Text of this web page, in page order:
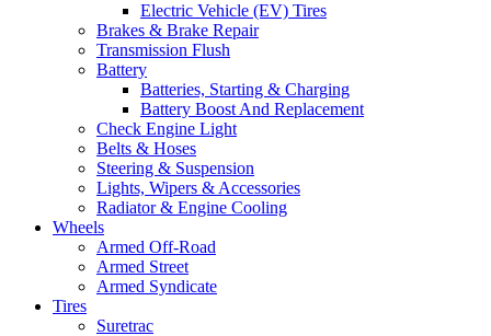
Electric Vehicle (EV) Tires
Brakes & Brake Repair
Transmission Flush
Battery
Batteries, Starting & Charging
Battery Boost And Replacement
Check Engine Light
Belts & Hoses
Steering & Suspension
Lights, Wipers & Accessories
Radiator & Engine Cooling
Wheels
Armed Off-Road
Armed Street
Armed Syndicate
Tires
Suretrac